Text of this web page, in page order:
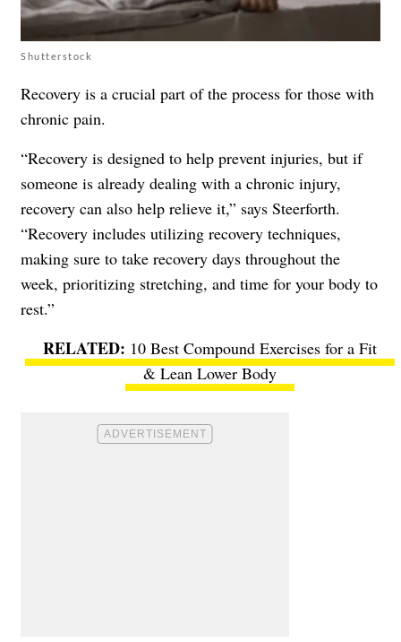
Shutterstock
Recovery is a crucial part of the process for those with
chronic pain.
“Recovery is designed to help prevent injuries, but if
someone is already dealing with a chronic injury,
recovery can also help relieve it,” says Steerforth.
“Recovery includes utilizing recovery techniques,
making sure to take recovery days throughout the
week, prioritizing stretching, and time for your body to
rest.”
10 Best Compound Exercises for a Fit
& Lean Lower Body